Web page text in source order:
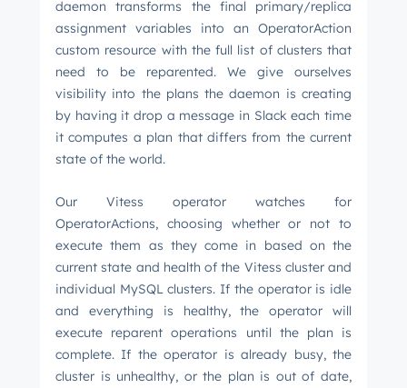
daemon transforms the final primary/replica
assignment variables into an OperatorAction
custom resource with the full list of clusters that
need to be reparented. We give ourselves
visibility into the plans the daemon is creating
by having it drop a message in Slack each time
it computes a plan that differs from the current
state of the world.
Our Vitess operator watches for
OperatorActions, choosing whether or not to
execute them as they come in based on the
current state and health of the Vitess cluster and
individual MySQL clusters. If the operator is idle
and everything is healthy, the operator will
execute reparent operations until the plan is
complete. If the operator is already busy, the
cluster is unhealthy, or the plan is out of date,